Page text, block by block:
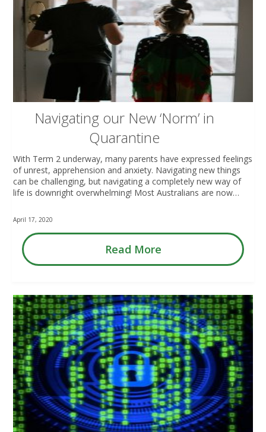
Navigating our New ‘Norm’ in
Quarantine
With Term 2 underway, many parents have expressed feelings
of unrest, apprehension and anxiety. Navigating new things
can be challenging, but navigating a completely new way of
life is downright overwhelming! Most Australians are now…
April 17, 2020
Read More